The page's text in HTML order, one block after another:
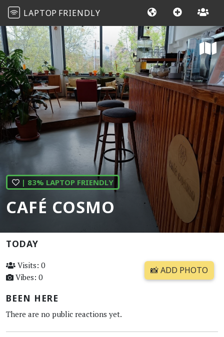
LAPTOP FRIENDLY
| 83% LAPTOP FRIENDLY
CAFÉ COSMO
TODAY
Visits: 0
Vibes: 0
📸 ADD PHOTO
BEEN HERE
There are no public reactions yet.